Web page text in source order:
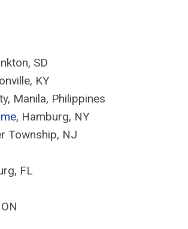
SD
KY
Manila, Philippines
, Hamburg, NY
Township, NJ
FL